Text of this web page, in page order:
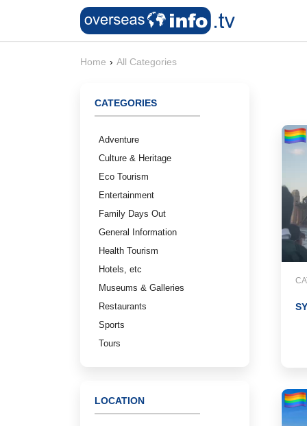
Home › All Categories
CATEGORIES
Adventure
Culture & Heritage
Eco Tourism
Entertainment
Family Days Out
General Information
Health Tourism
Hotels, etc
Museums & Galleries
Restaurants
Sports
Tours
LOCATION